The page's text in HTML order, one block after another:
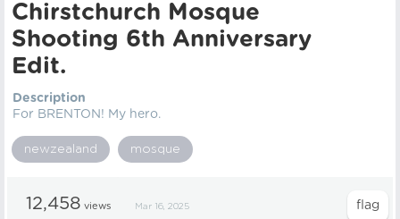
Chirstchurch Mosque
Shooting 6th Anniversary
Edit.
Description
For BRENTON! My hero.
newzealand mosque
12,458 views Mar 16, 2025